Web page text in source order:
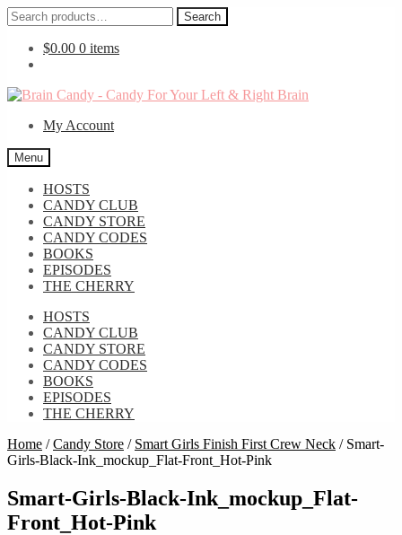
Search
for:
Search
$0.00 0 items
Skip
navigation
Skip
contentMy Account
Menu
HOSTS
CANDY CLUB
CANDY STORE
CANDY CODES
BOOKS
EPISODES
THE CHERRY
HOSTS
CANDY CLUB
CANDY STORE
CANDY CODES
BOOKS
EPISODES
THE CHERRY
Home /Candy Store / Smart Girls Finish First Crew Neck / Smart-
Girls-Black-Ink_mockup_Flat-Front_Hot-Pink
Smart-Girls-Black-Ink_mockup_Flat-
Front_Hot-Pink